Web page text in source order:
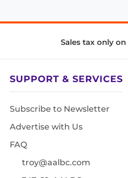
Sales tax only
SUPPORT & SERVICES
Subscribe to Newsletter
Advertise with Us
FAQ
troy@aalbc.com